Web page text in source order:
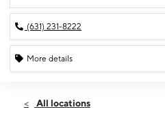
(631) 231-8222
More details
Thurs:10:30 am - 7:30 pm
All locations